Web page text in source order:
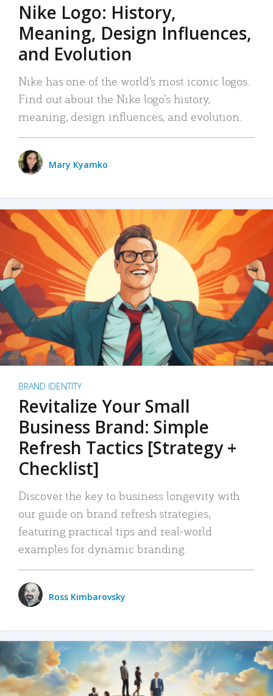
Nike Logo: History,
Meaning, Design Influences,
and Evolution
Nike has one of the world’s most iconic logos.
Find out about the Nike logo’s history,
meaning, design influences, and evolution.
Mary Kyamko
BRAND IDENTITY
Revitalize Your Small
Business Brand: Simple
Refresh Tactics [Strategy +
Checklist]
Discover the key to business longevity with
our guide on brand refresh strategies,
featuring practical tips and real-world
examples for dynamic branding.
Ross Kimbarovsky